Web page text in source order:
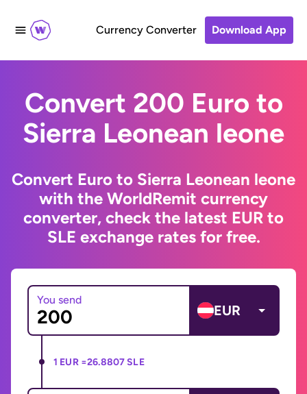
Currency Converter Download App
Convert 200 Euro to
Sierra Leonean leone
Convert Euro to Sierra Leonean leone
with the WorldRemit currency
converter, check the latest EUR to
SLE exchange rates for free.
You send
EUR
1 EUR =26.8807 SLE